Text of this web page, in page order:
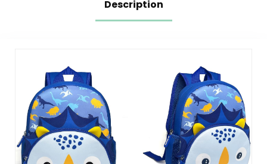
Description